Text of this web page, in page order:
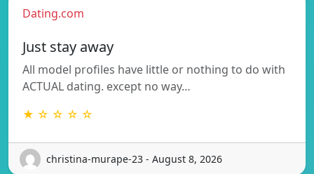
Dating.com
Just stay away
All model profiles have little or nothing to do with
ACTUAL dating. except no way…
★ ☆ ☆ ☆ ☆
christina-murape-23 - August 8, 2026